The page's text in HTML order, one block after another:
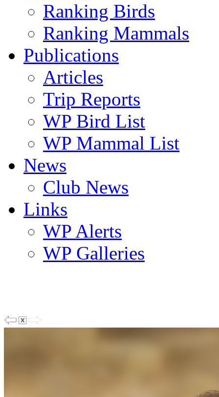
Ranking Birds
Ranking Mammals
Publications
Articles
Trip Reports
WP Bird List
WP Mammal List
News
Club News
Links
WP Alerts
WP Galleries